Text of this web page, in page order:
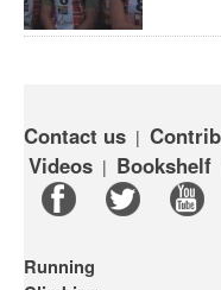
Contact us |
Videos | Bookshelf
Running